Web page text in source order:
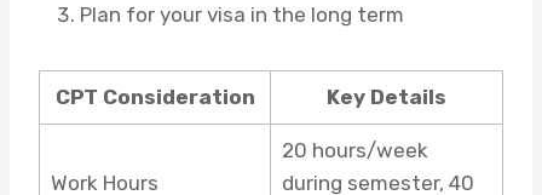
Plan for your visa in the long term
CPT Consideration Key Details
Work Hours
20 hours/week
during semester, 40